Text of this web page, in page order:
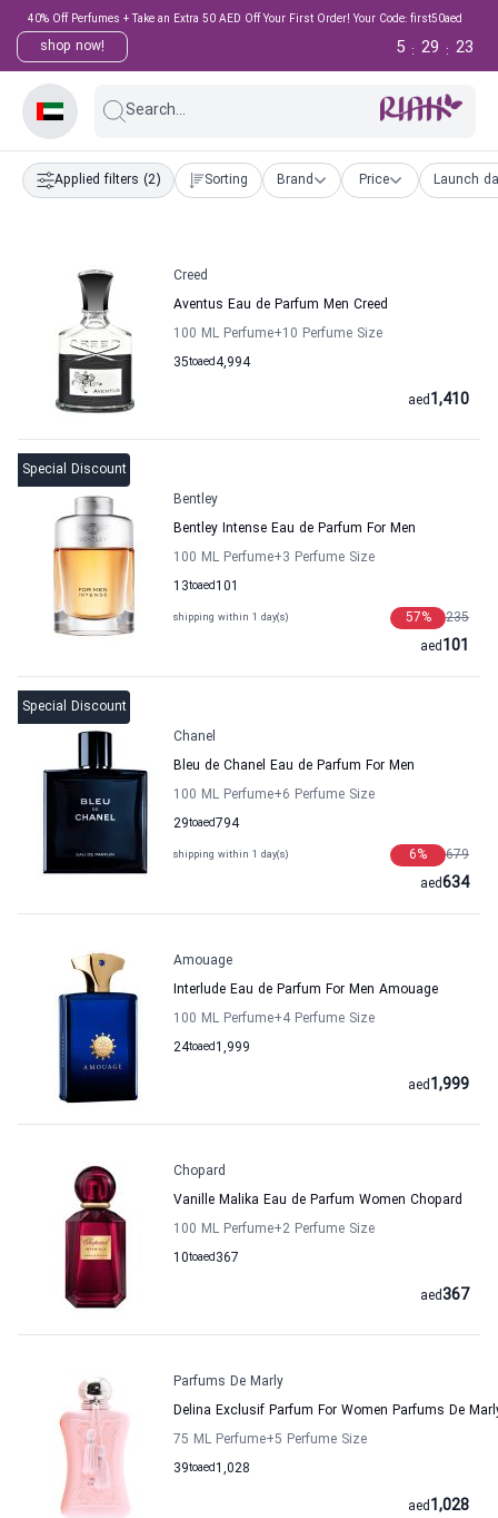
40% Off Perfumes + Take an Extra 50 AED Off Your First Order! Your Code: first50aed
shop now! 22
:
29
:
5
Search...
Applied filters (2) Sorting Brand Price Launch
Creed
Aventus Eau de Parfum Men Creed
100 ML Perfume+10 Perfume Size
35to 4,994
aed
1,410
aed
Special Discount
Bentley
Bentley Intense Eau de Parfum For Men
100 ML Perfume+3 Perfume Size
13to 101
aed
shipping within 1 day(s) 235
57%
101
aed
Special Discount
Chanel
Bleu de Chanel Eau de Parfum For Men
100 ML Perfume+6 Perfume Size
29to 794
aed
shipping within 1 day(s) 679
6%
634
aed
Amouage
Interlude Eau de Parfum For Men Amouage
100 ML Perfume+4 Perfume Size
24to 1,999
aed
1,999
aed
Chopard
Vanille Malika Eau de Parfum Women Chopard
100 ML Perfume+2 Perfume Size
10to 367
aed
367
aed
Parfums De Marly
Delina Exclusif Parfum For Women Parfums De
75 ML Perfume+5 Perfume Size
39to 1,028
aed
1,028
aed